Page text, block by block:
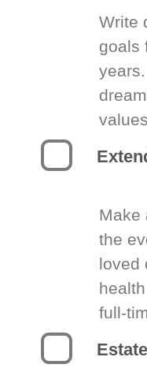
Write
goals
Make
the
loved
full-